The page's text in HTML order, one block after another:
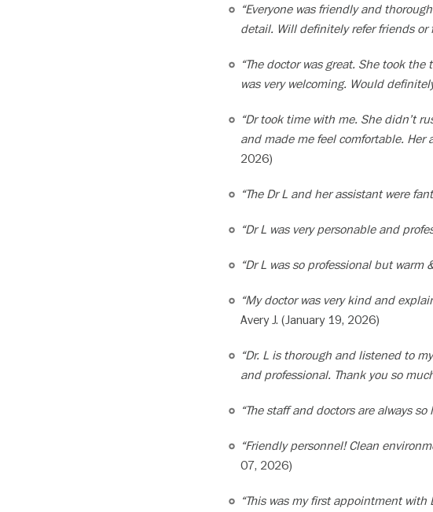
“Everyone was friendly and
detail. Will definitely refer friends or
“The doctor was great. She took
was very welcoming. Would
“Dr took time with me. She didn’t
and made me feel comfortable. Her
2026)
“The Dr L and her assistant were
“Dr L was very personable and
“Dr L was so professional but warm
“My doctor was very kind and
Avery J. (January 19, 2026)
“Dr. L is thorough and listened to
and professional. Thank you so
“The staff and doctors are always
“Friendly personnel! Clean
07, 2026)
“This was my first appointment